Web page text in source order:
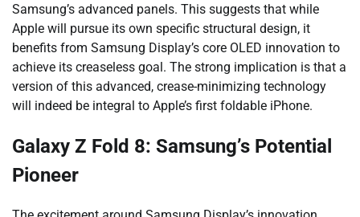
Samsung’s advanced panels. This suggests that while
Apple will pursue its own specific structural design, it
benefits from Samsung Display’s core OLED innovation to
achieve its creaseless goal. The strong implication is that a
version of this advanced, crease-minimizing technology
will indeed be integral to Apple’s first foldable iPhone.
Galaxy Z Fold 8: Samsung’s Potential
Pioneer